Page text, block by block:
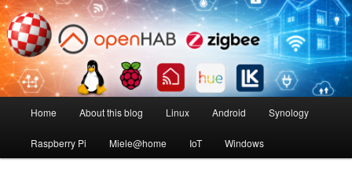
Home About this blog Linux Android Synology
Raspberry Pi Miele@home IoT Windows